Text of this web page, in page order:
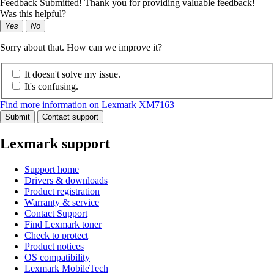
Feedback Submitted! Thank you for providing valuable feedback!
Was this helpful?
Yes No
Sorry about that. How can we improve it?
It doesn't solve my issue.
It's confusing.
Find more information on Lexmark XM7163
Submit Contact support
Lexmark support
Support home
Drivers & downloads
Product registration
Warranty & service
Contact Support
Find Lexmark toner
Check to protect
Product notices
OS compatibility
Lexmark MobileTech